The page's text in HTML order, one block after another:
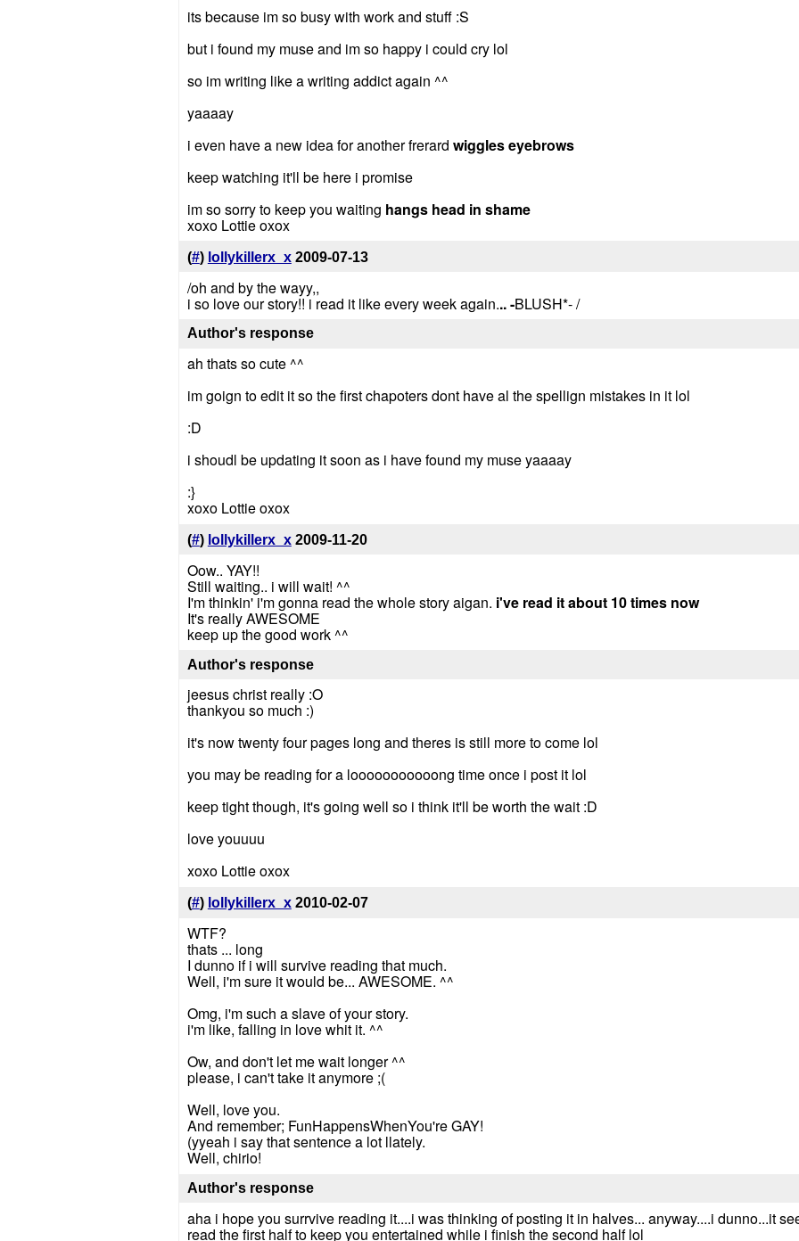
its because im so busy with work and stuff :S
but i found my muse and im so happy i could cry lol
so im writing like a writing addict again ^^
yaaaay
i even have a new idea for another frerard wiggles eyebrows
keep watching it'll be here i promise
im so sorry to keep you waiting hangs head in shame
xoxo Lottie oxox
(#) lollykillerx_x 2009-07-13
/oh and by the wayy,,
i so love our story!! i read it like every week again... -BLUSH*- /
Author's response
ah thats so cute ^^
im goign to edit it so the first chapoters dont have al the spellign mistakes in it lol
:D
i shoudl be updating it soon as i have found my muse yaaaay
:}
xoxo Lottie oxox
(#) lollykillerx_x 2009-11-20
Oow.. YAY!!
Still waiting.. i will wait! ^^
I'm thinkin' i'm gonna read the whole story aigan. i've read it about 10 times now
It's really AWESOME
keep up the good work ^^
Author's response
jeesus christ really :O
thankyou so much :)
it's now twenty four pages long and theres is still more to come lol
you may be reading for a looooooooooong time once i post it lol
keep tight though, it's going well so i think it'll be worth the wait :D
love youuuu
xoxo Lottie oxox
(#) lollykillerx_x 2010-02-07
WTF?
thats ... long
I dunno if i will survive reading that much.
Well, i'm sure it would be... AWESOME. ^^
Omg, i'm such a slave of your story.
i'm like, falling in love whit it. ^^
Ow, and don't let me wait longer ^^
please, i can't take it anymore ;(
Well, love you.
And remember; FunHappensWhenYou're GAY!
(yyeah i say that sentence a lot llately.
Well, chirio!
Author's response
aha i hope you surrvive reading it....i was thinking of posting it in halves... anyway....i dunno...it
read the first half to keep you entertained while i finish the second half lol